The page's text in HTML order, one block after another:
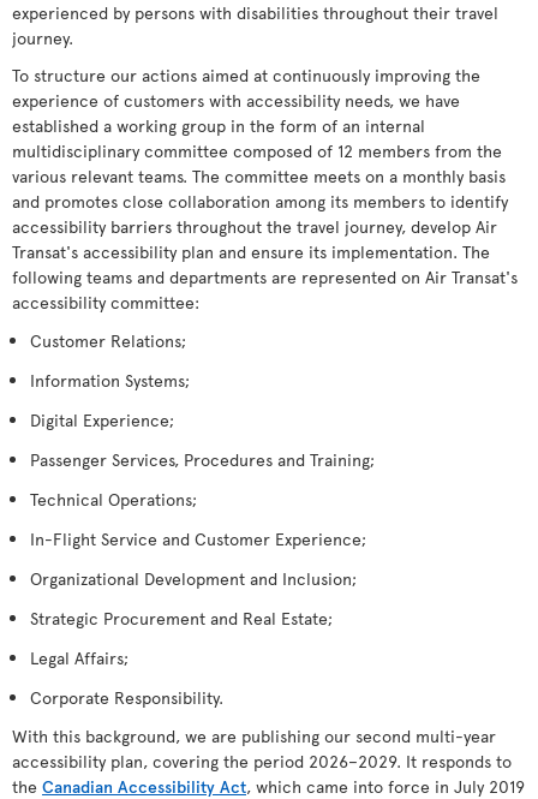
experienced by persons with disabilities throughout their travel
journey.
To structure our actions aimed at continuously improving the
experience of customers with accessibility needs, we have
established a working group in the form of an internal
multidisciplinary committee composed of 12 members from the
various relevant teams. The committee meets on a monthly basis
and promotes close collaboration among its members to identify
accessibility barriers throughout the travel journey, develop Air
Transat's accessibility plan and ensure its implementation. The
following teams and departments are represented on Air Transat's
accessibility committee:
Customer Relations;
Information Systems;
Digital Experience;
Passenger Services, Procedures and Training;
Technical Operations;
In-Flight Service and Customer Experience;
Organizational Development and Inclusion;
Strategic Procurement and Real Estate;
Legal Affairs;
Corporate Responsibility.
With this background, we are publishing our second multi-year
accessibility plan, covering the period 2026–2029. It responds to
the Canadian Accessibility Act, which came into force in July 2019